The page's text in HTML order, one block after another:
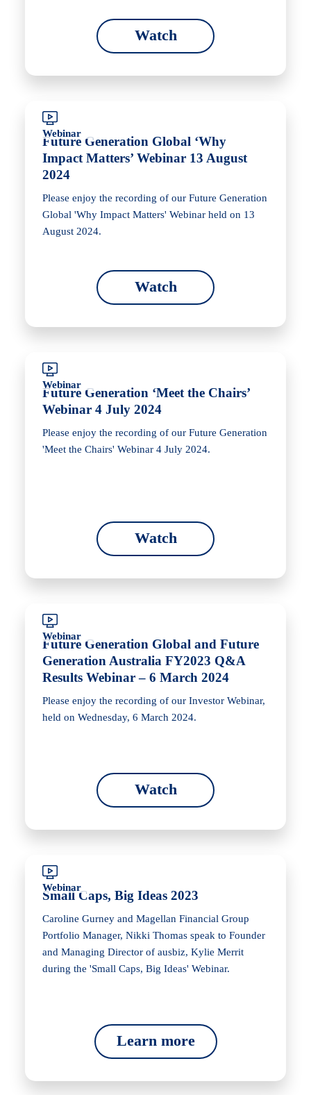
Watch
Webinar
Future Generation Global ‘Why
Impact Matters’ Webinar 13 August
2024
Please enjoy the recording of our Future Generation
Global 'Why Impact Matters' Webinar held on 13
August 2024.
Watch
Webinar
Future Generation ‘Meet the Chairs’
Webinar 4 July 2024
Please enjoy the recording of our Future Generation
'Meet the Chairs' Webinar 4 July 2024.
Watch
Webinar
Future Generation Global and Future
Generation Australia FY2023 Q&A
Results Webinar – 6 March 2024
Please enjoy the recording of our Investor Webinar,
held on Wednesday, 6 March 2024.
Watch
Webinar
Small Caps, Big Ideas 2023
Caroline Gurney and Magellan Financial Group
Portfolio Manager, Nikki Thomas speak to Founder
and Managing Director of ausbiz, Kylie Merrit
during the 'Small Caps, Big Ideas' Webinar.
Learn more